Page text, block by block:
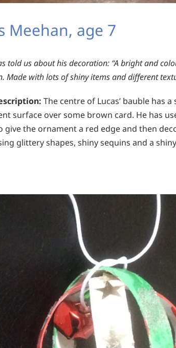
Meehan, age 7
told us about his decoration:“A bright and
Made with lots of shiny items and different
The centre of Lucas’ bauble has a
surface over some brown card. He has
give the ornament a red edge and then
glittery shapes, shiny sequins and a